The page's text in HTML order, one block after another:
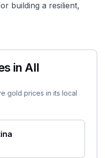
building a resilient,
in All
gold prices in its local